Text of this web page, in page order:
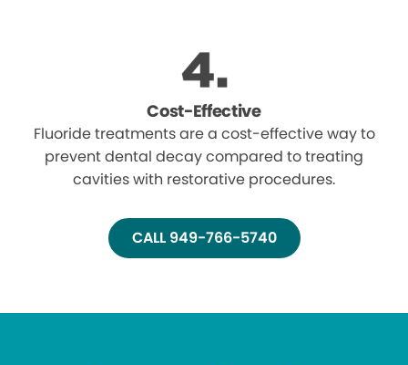
Cost-Effective
Fluoride treatments are a cost-effective way to
prevent dental decay compared to treating
cavities with restorative procedures.
CALL 949-766-5740